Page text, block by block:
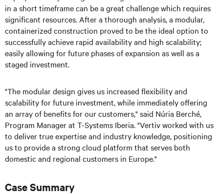
in a short timeframe can be a great challenge which requires
significant resources. After a thorough analysis, a modular,
containerized construction proved to be the ideal option to
successfully achieve rapid availability and high scalability;
easily allowing for future phases of expansion as well as a
staged investment.
"The modular design gives us increased flexibility and
scalability for future investment, while immediately offering
an array of benefits for our customers," said Núria Berché,
Program Manager at T-Systems Iberia. "Vertiv worked with us
to deliver true expertise and industry knowledge, positioning
us to provide a strong cloud platform that serves both
domestic and regional customers in Europe."
Case Summary